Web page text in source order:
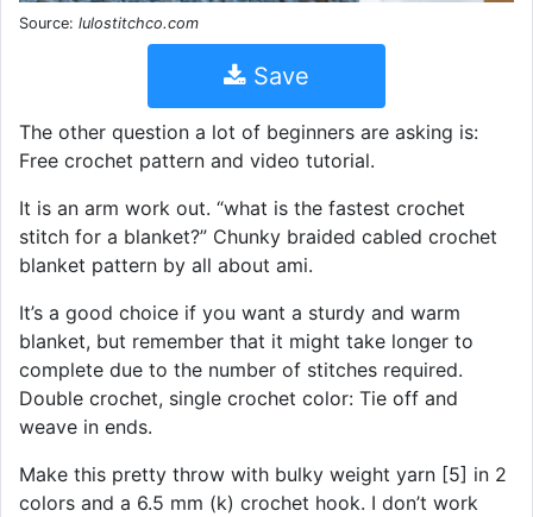
Source: lulostitchco.com
Save
The other question a lot of beginners are asking is:
Free crochet pattern and video tutorial.
It is an arm work out. “what is the fastest crochet
stitch for a blanket?” Chunky braided cabled crochet
blanket pattern by all about ami.
It’s a good choice if you want a sturdy and warm
blanket, but remember that it might take longer to
complete due to the number of stitches required.
Double crochet, single crochet color: Tie off and
weave in ends.
Make this pretty throw with bulky weight yarn [5] in 2
colors and a 6.5 mm (k) crochet hook. I don’t work